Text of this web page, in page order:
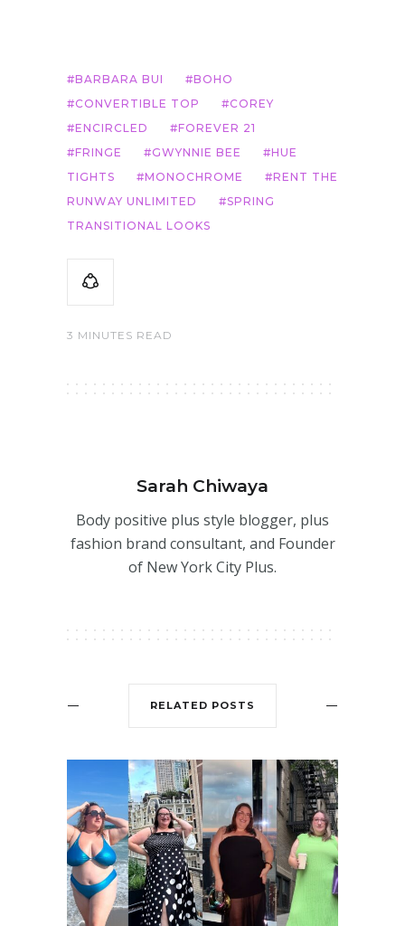
BARBARA BUI
BOHO
CONVERTIBLE TOP
COREY
ENCIRCLED
FOREVER 21
FRINGE
GWYNNIE BEE
HUE
TIGHTS
MONOCHROME
RENT THE
RUNWAY UNLIMITED
SPRING
TRANSITIONAL LOOKS
3 MINUTES READ
Sarah Chiwaya
Body positive plus style blogger, plus
fashion brand consultant, and Founder
of New York City Plus.
RELATED POSTS